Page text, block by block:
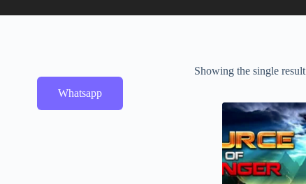
Showing the single result
Whatsapp